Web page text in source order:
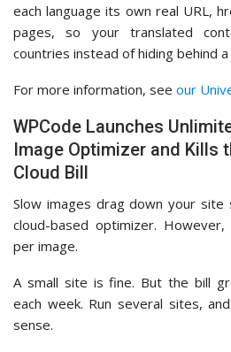
each language its own real URL,
pages, so your translated
countries instead of hiding behind
For more information, see our
WPCode Launches
Image Optimizer and Kills
Cloud Bill
Slow images drag down your site
cloud-based optimizer.
per image.
A small site is fine. But the bill
each week. Run several sites,
sense.